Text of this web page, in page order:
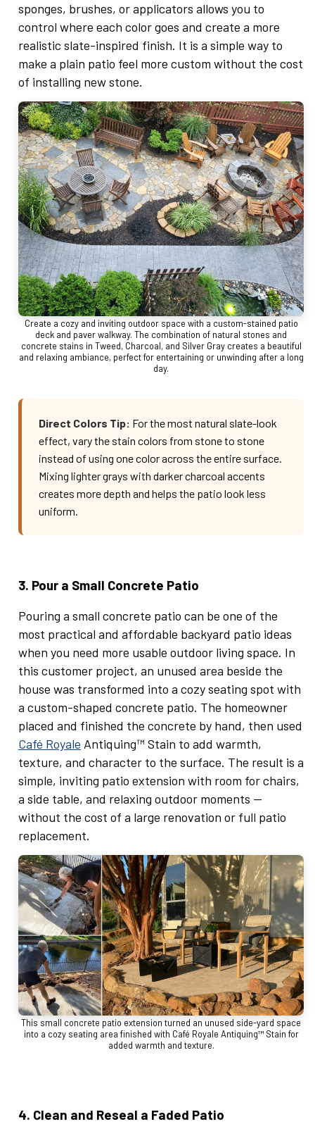
sponges, brushes, or applicators allows you to
control where each color goes and create a more
realistic slate-inspired finish. It is a simple way to
make a plain patio feel more custom without the cost
of installing new stone.
Create a cozy and inviting outdoor space with a custom-stained patio
deck and paver walkway. The combination of natural stones and
concrete stains in Tweed, Charcoal, and Silver Gray creates a beautiful
and relaxing ambiance, perfect for entertaining or unwinding after a long
day.
Direct Colors Tip: For the most natural slate-look
effect, vary the stain colors from stone to stone
instead of using one color across the entire surface.
Mixing lighter grays with darker charcoal accents
creates more depth and helps the patio look less
uniform.
3. Pour a Small Concrete Patio
Pouring a small concrete patio can be one of the
most practical and affordable backyard patio ideas
when you need more usable outdoor living space. In
this customer project, an unused area beside the
house was transformed into a cozy seating spot with
a custom-shaped concrete patio. The homeowner
placed and finished the concrete by hand, then used
Café Royale Antiquing™ Stain to add warmth,
texture, and character to the surface. The result is a
simple, inviting patio extension with room for chairs,
a side table, and relaxing outdoor moments —
without the cost of a large renovation or full patio
replacement.
This small concrete patio extension turned an unused side-yard space
into a cozy seating area finished with Café Royale Antiquing™ Stain for
added warmth and texture.
4. Clean and Reseal a Faded Patio